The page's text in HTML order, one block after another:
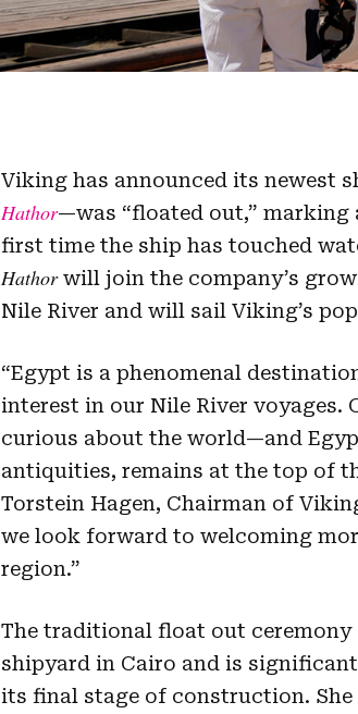
Viking has announced its newest
Hathor—was “floated out,”
first time the ship has touched
Hathorwill join the company’s
Nile River and will sail Viking’s
“Egypt is a phenomenal
interest in our Nile River voyages.
curious about the world—and
antiquities, remains at the top of
Torstein Hagen, Chairman of
we look forward to welcoming
region.”
The traditional float out ceremony
shipyard in Cairo and is
its final stage of construction.